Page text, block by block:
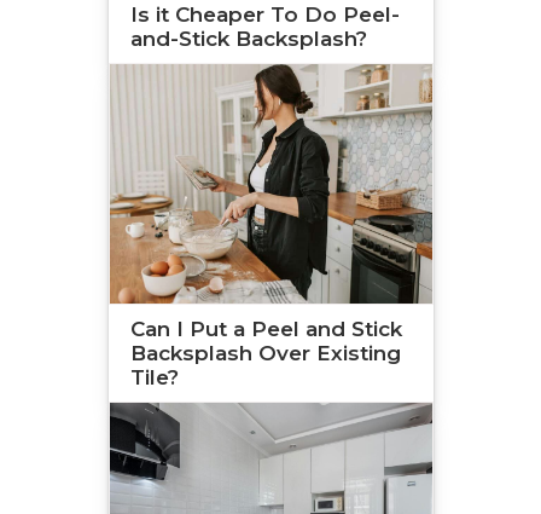
Is it Cheaper To Do Peel-
and-Stick Backsplash?
Can I Put a Peel and Stick
Backsplash Over Existing
Tile?